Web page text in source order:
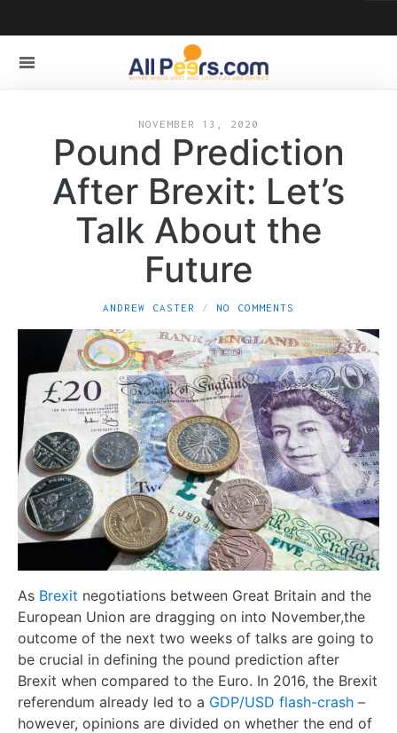
NOVEMBER 13, 2020
Pound Prediction
After Brexit: Let’s
Talk About the
Future
ANDREW CASTER NO COMMENTS
As Brexit negotiations between Great Britain and the
European Union are dragging on into November,the
outcome of the next two weeks of talks are going to
be crucial in defining the pound prediction after
Brexit when compared to the Euro. In 2016, the Brexit
referendum already led to a GDP/USD flash-crash –
however, opinions are divided on whether the end of